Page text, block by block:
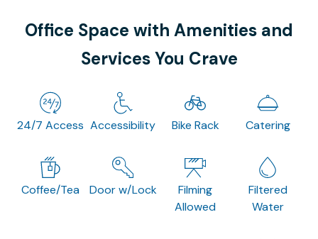
Office Space with Amenities and
Services You Crave
24/7 Access Accessibility Bike Rack Catering
Coffee/Tea Door w/Lock
Filming
Allowed
Filtered
Water